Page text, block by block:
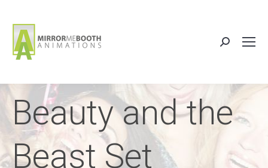
Search:
Beauty and the
Beast Set